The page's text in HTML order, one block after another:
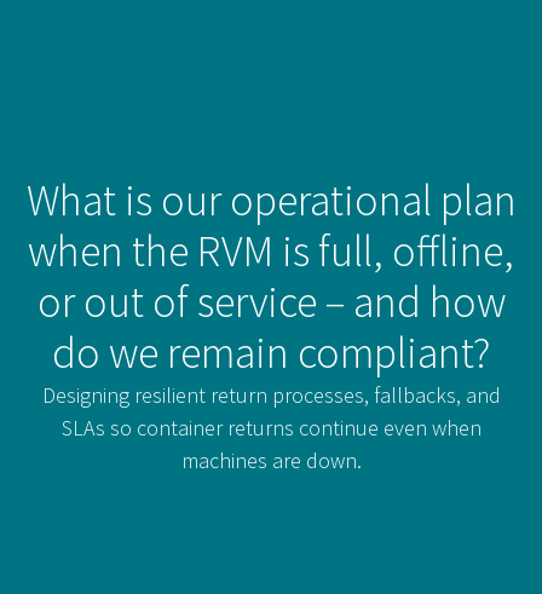
What is our operational plan
when the RVM is full, offline,
or out of service – and how
do we remain compliant?
Designing resilient return processes, fallbacks, and
SLAs so container returns continue even when
machines are down.